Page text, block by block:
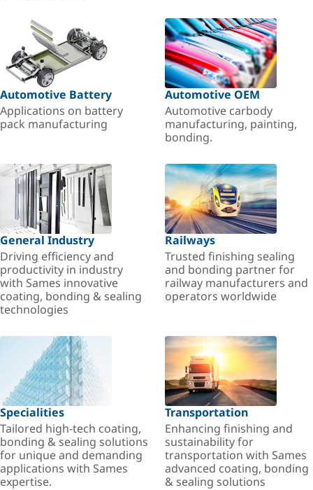
Automotive Battery
Applications on battery
pack manufacturing
Automotive OEM
Automotive carbody
manufacturing, painting,
bonding.
General Industry
Driving efficiency and
productivity in industry
with Sames innovative
coating, bonding & sealing
technologies
Railways
Trusted finishing sealing
and bonding partner for
railway manufacturers and
operators worldwide
Specialities
Tailored high-tech coating,
bonding & sealing solutions
for unique and demanding
applications with Sames
expertise.
Transportation
Enhancing finishing and
sustainability for
transportation with Sames
advanced coating, bonding
& sealing solutions